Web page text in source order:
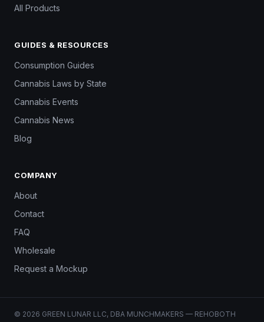
All Products
GUIDES & RESOURCES
Consumption Guides
Cannabis Laws by State
Cannabis Events
Cannabis News
Blog
COMPANY
About
Contact
FAQ
Wholesale
Request a Mockup
© 2026 GREEN LUNAR LLC, DBA MUNCHMAKERS — REHOBOTH